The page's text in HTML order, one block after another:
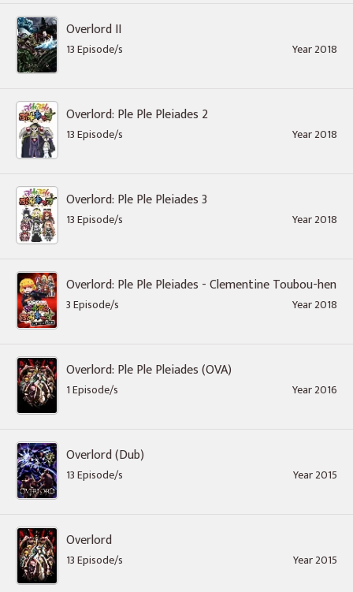
Overlord II
13 Episode/s Year 2018
Overlord: Ple Ple Pleiades 2
13 Episode/s Year 2018
Overlord: Ple Ple Pleiades 3
13 Episode/s Year 2018
Overlord: Ple Ple Pleiades - Clementine Toubou-hen
3 Episode/s Year 2018
Overlord: Ple Ple Pleiades (OVA)
1 Episode/s Year 2016
Overlord (Dub)
13 Episode/s Year 2015
Overlord
13 Episode/s Year 2015